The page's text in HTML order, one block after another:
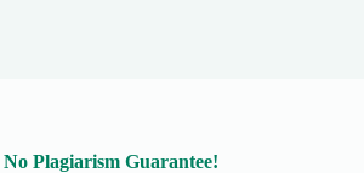
Plagiarism Guarantee!